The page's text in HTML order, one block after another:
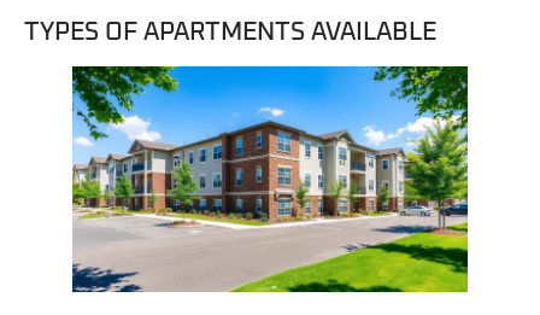
TYPES OF APARTMENTS AVAILABLE